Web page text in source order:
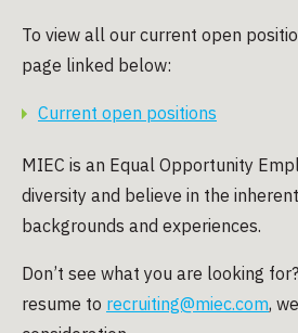
To view all our current open
page linked below:
Current open positions
MIEC is an Equal Opportunity
diversity and believe in the
backgrounds and experiences.
Don’t see what you are looking
resume to recruiting@miec.com,